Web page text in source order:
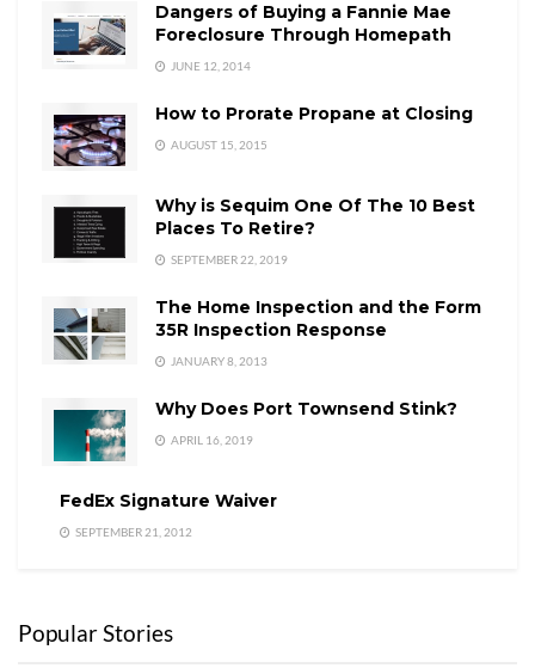
Dangers of Buying a Fannie Mae
Foreclosure Through Homepath
JUNE 12, 2014
How to Prorate Propane at Closing
AUGUST 15, 2015
Why is Sequim One Of The 10 Best
Places To Retire?
SEPTEMBER 22, 2019
The Home Inspection and the Form
35R Inspection Response
JANUARY 8, 2013
Why Does Port Townsend Stink?
APRIL 16, 2019
FedEx Signature Waiver
SEPTEMBER 21, 2012
Popular Stories